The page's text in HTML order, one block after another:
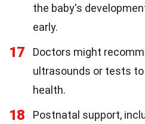
the baby's
early.
17
Doctors might
ultrasounds or tests
health.
18
Postnatal support,